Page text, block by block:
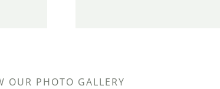
OUR PHOTO GALLERY